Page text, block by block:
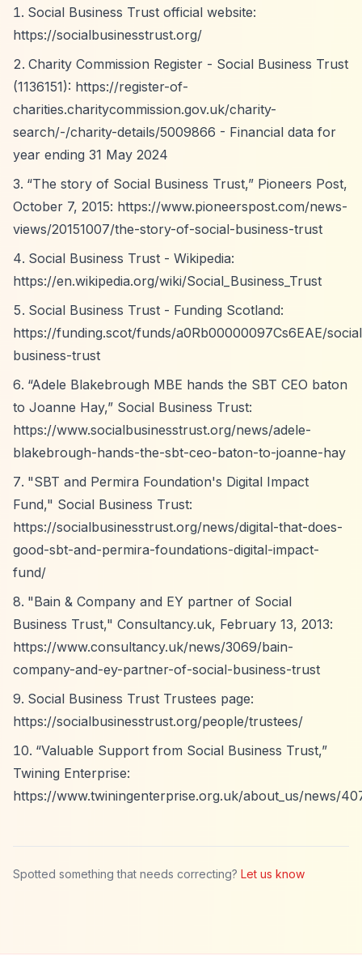
Social Business Trust official website:
https://socialbusinesstrust.org/
Charity Commission Register - Social Business Trust
(1136151): https://register-of-
charities.charitycommission.gov.uk/charity-
search/-/charity-details/5009866 - Financial data for
year ending 31 May 2024
“The story of Social Business Trust,” Pioneers Post,
October 7, 2015: https://www.pioneerspost.com/news-
views/20151007/the-story-of-social-business-trust
Social Business Trust - Wikipedia:
https://en.wikipedia.org/wiki/Social_Business_Trust
Social Business Trust - Funding Scotland:
https://funding.scot/funds/a0Rb00000097Cs6EAE/
business-trust
“Adele Blakebrough MBE hands the SBT CEO baton
to Joanne Hay,” Social Business Trust:
https://www.socialbusinesstrust.org/news/adele-
blakebrough-hands-the-sbt-ceo-baton-to-joanne-hay
"SBT and Permira Foundation's Digital Impact
Fund," Social Business Trust:
https://socialbusinesstrust.org/news/digital-that-does-
good-sbt-and-permira-foundations-digital-impact-
fund/
"Bain & Company and EY partner of Social
Business Trust," Consultancy.uk, February 13, 2013:
https://www.consultancy.uk/news/3069/bain-
company-and-ey-partner-of-social-business-trust
Social Business Trust Trustees page:
https://socialbusinesstrust.org/people/trustees/
“Valuable Support from Social Business Trust,”
Twining Enterprise:
https://www.twiningenterprise.org.uk/about_us/news/
Spotted something that needs correcting? Let us know